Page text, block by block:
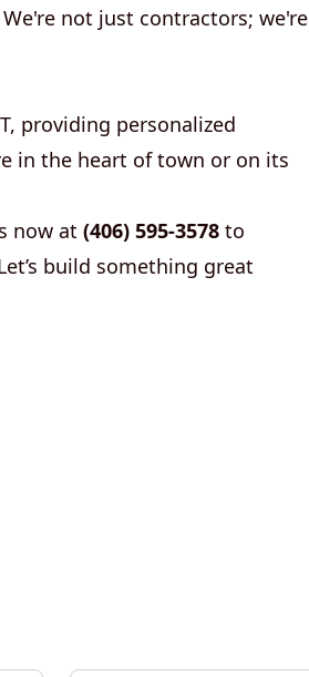
not just contractors; we're
providing personalized
in the heart of town or on its
now at (406) 595-3578 to
build something great